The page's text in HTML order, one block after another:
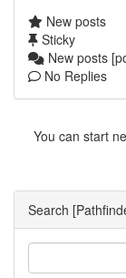
New posts
Sticky
New posts
No Replies
You can start
Search